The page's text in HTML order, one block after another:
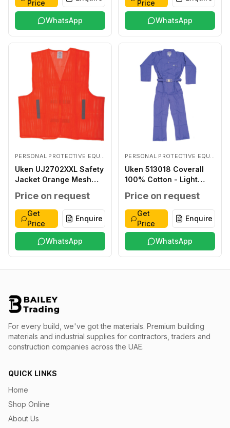
Price
WhatsApp
Price
WhatsApp
PERSONAL PROTECTIVE EQUIPMENTS
Uken UJ2702XXL Safety
Jacket Orange Mesh
Price on request
Get
Price
Enquire
WhatsApp
PERSONAL PROTECTIVE EQUIPMENTS
Uken 513018 Coverall
100% Cotton - Light
Price on request
Get
Price
Enquire
WhatsApp
For every build, we've got the materials. Premium building
materials and industrial supplies for contractors, traders and
construction companies across the UAE.
QUICK LINKS
Home
Shop Online
About Us